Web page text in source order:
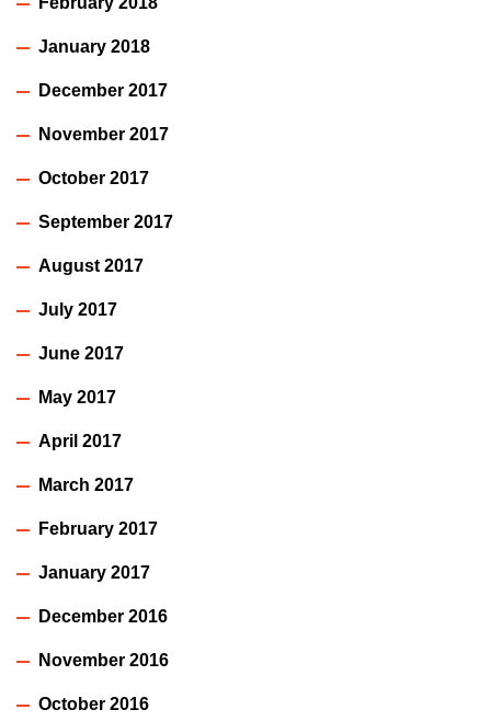
January 2018
December 2017
November 2017
October 2017
September 2017
August 2017
July 2017
June 2017
May 2017
April 2017
March 2017
February 2017
January 2017
December 2016
November 2016
October 2016